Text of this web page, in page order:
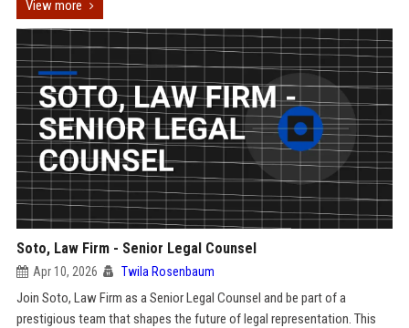
View more
Soto, Law Firm - Senior Legal Counsel
Apr 10, 2026 Twila Rosenbaum
Join Soto, Law Firm as a Senior Legal Counsel and be part of a
prestigious team that shapes the future of legal representation. This